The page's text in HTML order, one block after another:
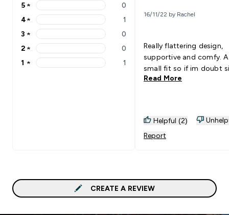
5 stars rating 0 reviews
5 ★ 0
4 stars rating 1 reviews
4★ 1
3 stars rating 0 reviews
3 ★ 0
2 stars rating 0 reviews
2 ★ 0
1 stars rating 1 reviews
1 ★ 1
16/11/22 by Rachel
Really flattering design,
supportive and comfy.
small fit so if im doubt
Read More
Helpful (2)
Report
CREATE A REVIEW